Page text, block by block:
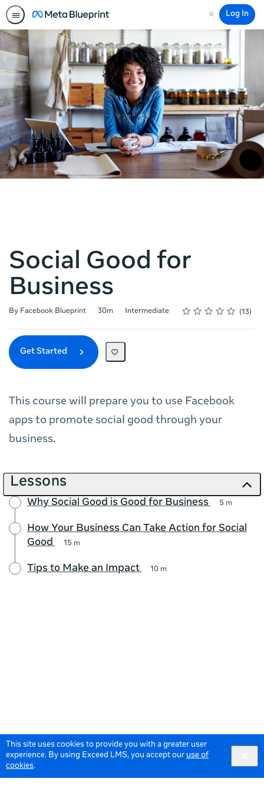
This site uses cookies to provide you with a greater user
experience. By using Exceed LMS, you accept our use of
cookies.
Search
Log In
Social Good for
Business
By Facebook Blueprint
Duration 30m
Difficulty Intermediate Rating
1 star
2 stars
3 stars
4 stars
5 stars
Average rating: 4.9 13
13 reviews
Get Started
This course will prepare you to use Facebook
apps to promote social good through your
business.
Lessons
Why Social Good is Good for Business 5 m
How Your Business Can Take Action for Social
Good
15 m
Tips to Make an Impact 10 m